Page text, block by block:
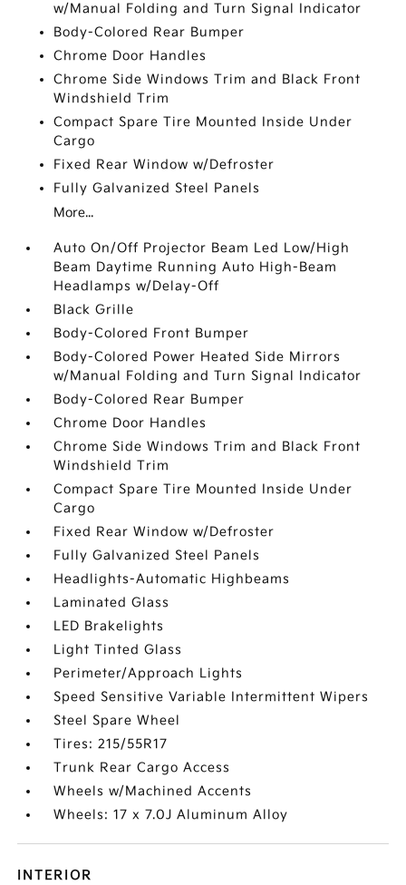
w/Manual Folding and Turn Signal Indicator
Body-Colored Rear Bumper
Chrome Door Handles
Chrome Side Windows Trim and Black Front
Windshield Trim
Compact Spare Tire Mounted Inside Under
Cargo
Fixed Rear Window w/Defroster
Fully Galvanized Steel Panels
More...
Auto On/Off Projector Beam Led Low/High
Beam Daytime Running Auto High-Beam
Headlamps w/Delay-Off
Black Grille
Body-Colored Front Bumper
Body-Colored Power Heated Side Mirrors
w/Manual Folding and Turn Signal Indicator
Body-Colored Rear Bumper
Chrome Door Handles
Chrome Side Windows Trim and Black Front
Windshield Trim
Compact Spare Tire Mounted Inside Under
Cargo
Fixed Rear Window w/Defroster
Fully Galvanized Steel Panels
Headlights-Automatic Highbeams
Laminated Glass
LED Brakelights
Light Tinted Glass
Perimeter/Approach Lights
Speed Sensitive Variable Intermittent Wipers
Steel Spare Wheel
Tires: 215/55R17
Trunk Rear Cargo Access
Wheels w/Machined Accents
Wheels: 17 x 7.0J Aluminum Alloy
INTERIOR